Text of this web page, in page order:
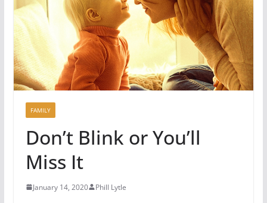
FAMILY
Don’t Blink or You’ll
Miss It
January 14, 2020 Phill Lytle